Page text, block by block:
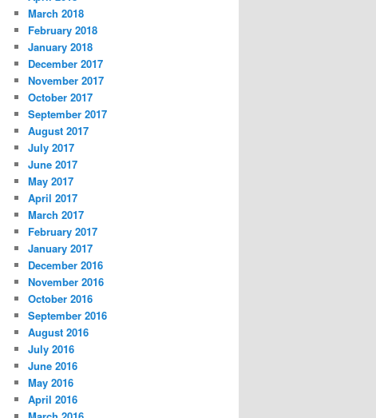
March 2018
February 2018
January 2018
December 2017
November 2017
October 2017
September 2017
August 2017
July 2017
June 2017
May 2017
April 2017
March 2017
February 2017
January 2017
December 2016
November 2016
October 2016
September 2016
August 2016
July 2016
June 2016
May 2016
April 2016